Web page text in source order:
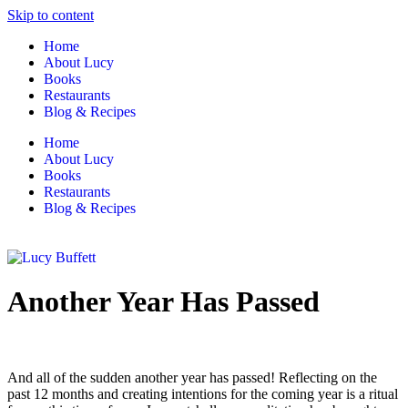
Skip to content
Home
About Lucy
Books
Restaurants
Blog & Recipes
Home
About Lucy
Books
Restaurants
Blog & Recipes
Another Year Has Passed
And all of the sudden another year has passed! Reflecting on the
past 12 months and creating intentions for the coming year is a ritual